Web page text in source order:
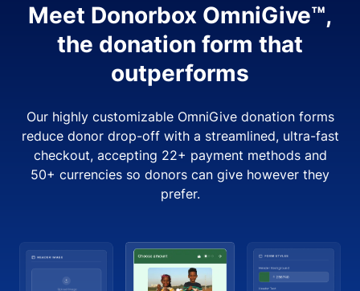
Meet Donorbox OmniGive™,
the donation form that
outperforms
Our highly customizable OmniGive donation forms
reduce donor drop-off with a streamlined, ultra-fast
checkout, accepting 22+ payment methods and
50+ currencies so donors can give however they
prefer.